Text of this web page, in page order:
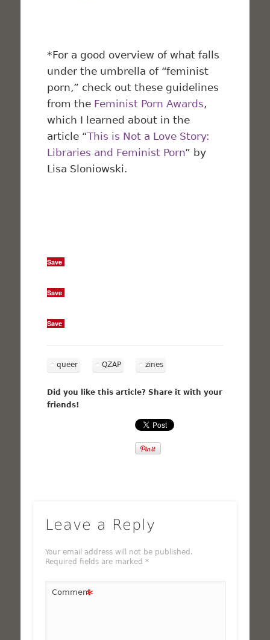
*For a good overview of what falls
under the umbrella of “feminist
porn,” check out these guidelines
from the Feminist Porn Awards,
which I learned about in the
article “This is Not a Love Story:
Libraries and Feminist Porn” by
Lisa Sloniowski.
Save
Save
Save
queer QZAP zines
Did you like this article? Share it with your
friends!
Leave a Reply
Your email address will not be published.
Required fields are marked *
Comment*